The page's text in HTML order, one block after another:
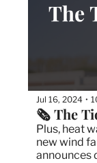
Jul 16, 2024 •
🗞️ The
Plus, heat
new wind
announces